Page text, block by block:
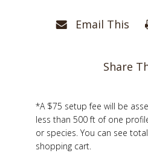
Email This
Share
*A $75 setup fee will be
less than 500 ft of one
or species. You can see
shopping cart.